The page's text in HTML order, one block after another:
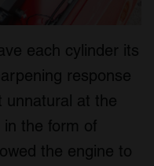
each cylinder its
response
unnatural at the
in the form of
the engine to